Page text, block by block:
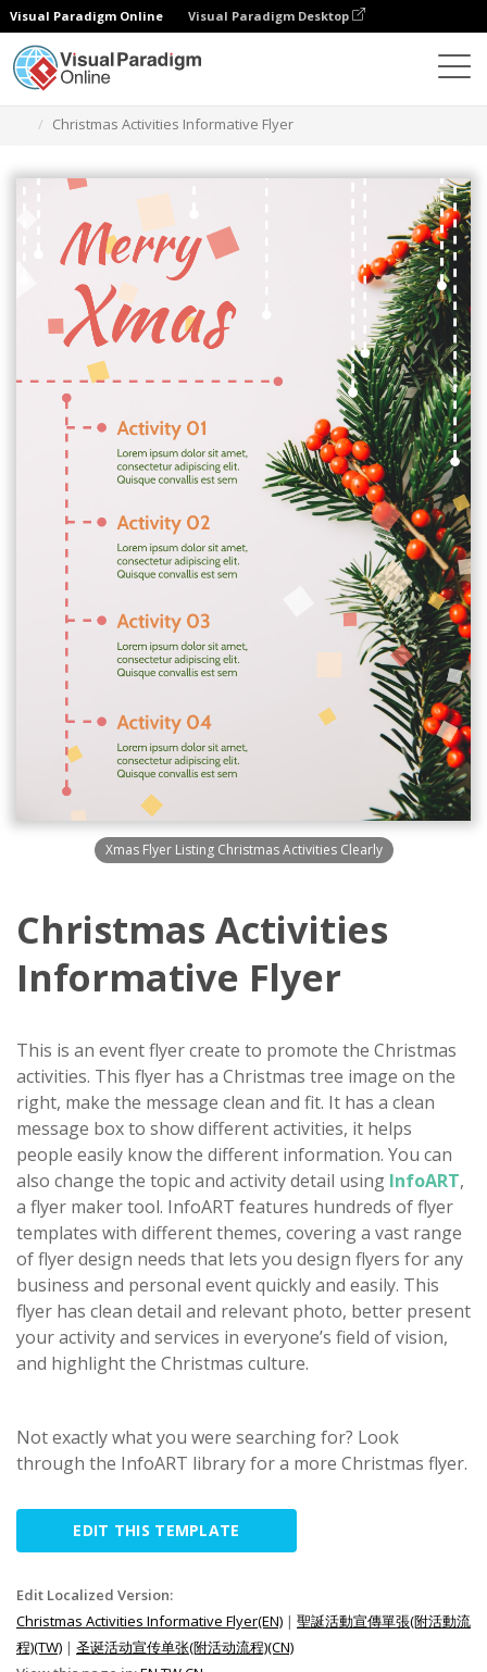
Visual Paradigm Online Visual Paradigm Desktop
Christmas Activities Informative Flyer
Xmas Flyer Listing Christmas Activities Clearly
Christmas Activities
Informative Flyer
This is an event flyer create to promote the Christmas
activities. This flyer has a Christmas tree image on the
right, make the message clean and fit. It has a clean
message box to show different activities, it helps
people easily know the different information. You can
also change the topic and activity detail using InfoART,
a flyer maker tool. InfoART features hundreds of flyer
templates with different themes, covering a vast range
of flyer design needs that lets you design flyers for any
business and personal event quickly and easily. This
flyer has clean detail and relevant photo, better present
your activity and services in everyone’s field of vision,
and highlight the Christmas culture.
Not exactly what you were searching for? Look
through the InfoART library for a more Christmas flyer.
EDIT THIS TEMPLATE
Edit Localized Version:
Christmas Activities Informative Flyer(EN) | 聖誕活動宣傳單張(附活動流
程)(TW) | 圣诞活动宣传单张(附活动流程)(CN)